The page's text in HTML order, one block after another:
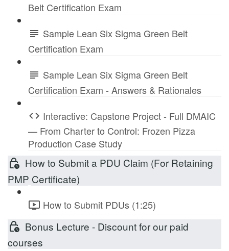
Belt Certification Exam
Sample Lean Six Sigma Green Belt
Certification Exam
Sample Lean Six Sigma Green Belt
Certification Exam - Answers & Rationales
Interactive: Capstone Project - Full DMAIC
— From Charter to Control: Frozen Pizza
Production Case Study
How to Submit a PDU Claim (For Retaining
PMP Certificate)
How to Submit PDUs (1:25)
Bonus Lecture - Discount for our paid
courses